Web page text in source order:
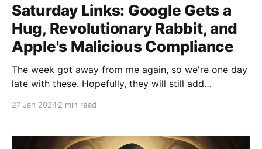
Saturday Links: Google Gets a
Hug, Revolutionary Rabbit, and
Apple's Malicious Compliance
The week got away from me again, so we're one day
late with these. Hopefully, they will still add
Google partner for open AI collaboration. Hugging
this extension focuses on making it easier
27 Jan 20242 min read